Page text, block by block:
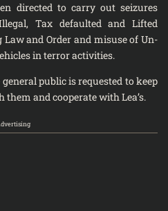
directed to carry out seizures
Tax defaulted and Lifted
and Order and misuse of Un-
in terror activities.
public is requested to keep
and cooperate with Lea’s.